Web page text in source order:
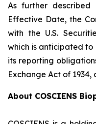
As further described
Effective Date, the
with the U.S.
which is anticipated to
its reporting
Exchange Act of 1934,
About COSCIENS